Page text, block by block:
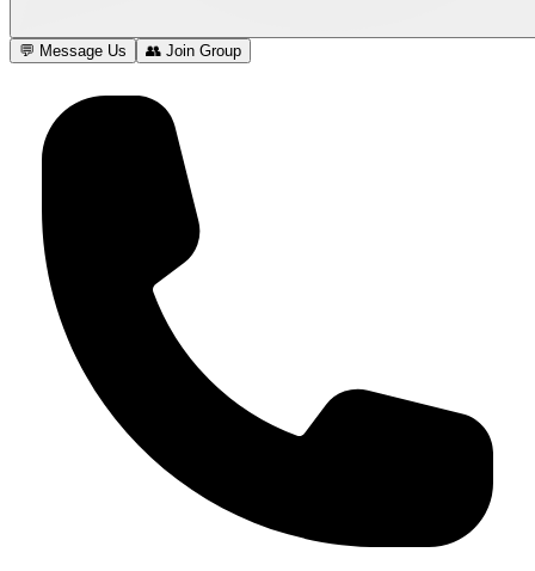
💬 Message Us 👥 Join Group